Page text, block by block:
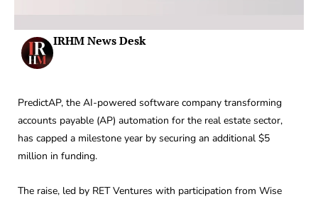
IRHM News Desk
PredictAP, the AI-powered software company transforming
accounts payable (AP) automation for the real estate sector,
has capped a milestone year by securing an additional $5
million in funding.
The raise, led by RET Ventures with participation from Wise